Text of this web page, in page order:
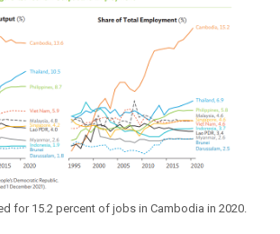
for 15.2 percent of jobs in Cambodia in 2020.